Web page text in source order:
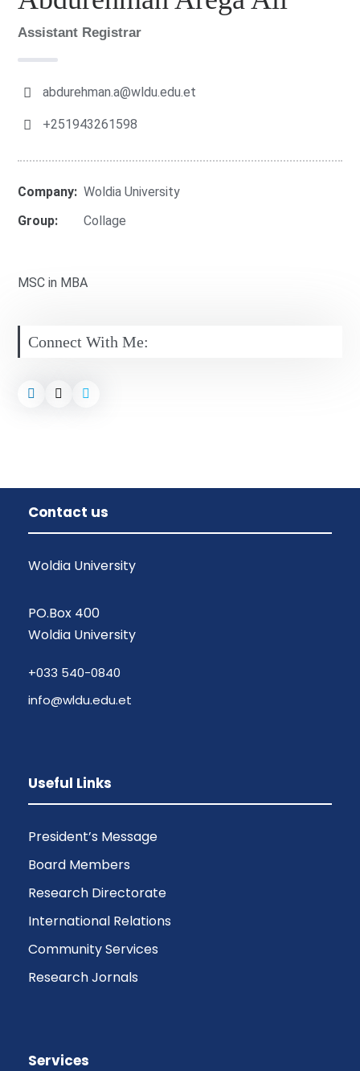
Assistant Registrar
abdurehman.a@wldu.edu.et
+251943261598
Company: Woldia University
Group:
Collage
MSC in MBA
Connect With Me:
Contact us
Woldia University
PO.Box 400
Woldia University
+033 540-0840
info@wldu.edu.et
Useful Links
President’s Message
Board Members
Research Directorate
International Relations
Community Services
Research Jornals
Services